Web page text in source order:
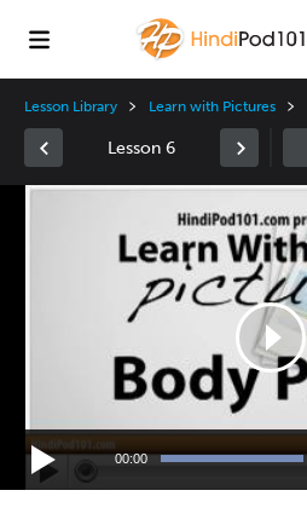
Lesson Library Learn with Pictures
Lesson 6
Video
00:00